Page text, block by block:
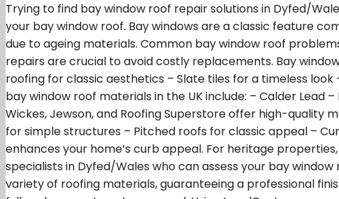
Trying to find bay window roof repair solutions in Dyfed/
your bay window roof. Bay windows are a classic feature
due to ageing materials. Common bay window roof
repairs are crucial to avoid costly replacements. Bay
roofing for classic aesthetics – Slate tiles for a timeless
bay window roof materials in the UK include: – Calder Lead
Wickes, Jewson, and Roofing Superstore offer high-quality
for simple structures – Pitched roofs for classic appeal –
enhances your home’s curb appeal. For heritage
specialists in Dyfed/Wales who can assess your bay
variety of roofing materials, guaranteeing a professional